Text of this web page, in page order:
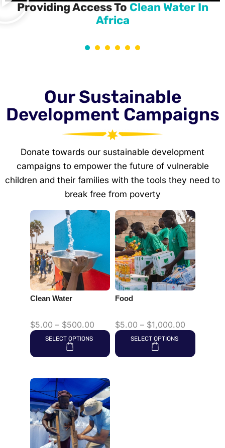
Providing Access To Clean Water In
Africa
Our Sustainable
Development Campaigns
Donate towards our sustainable development
campaigns to empower the future of vulnerable
children and their families with the tools they need to
break free from poverty
Clean Water
$5.00 – $500.00
SELECT OPTIONS
Food
$5.00 – $1,000.00
SELECT OPTIONS